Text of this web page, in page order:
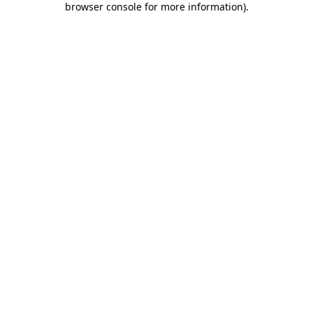
browser console for more information).